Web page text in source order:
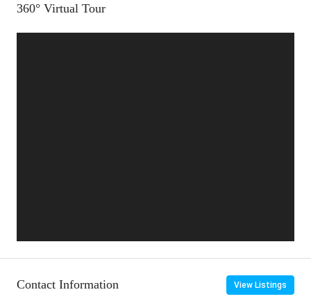
360° Virtual Tour
Contact Information View Listings